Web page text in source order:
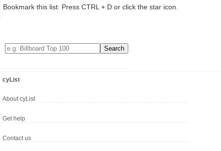
Bookmark this list: Press CTRL + D or click the star icon.
cyList
About cyList
Get help
Contact us